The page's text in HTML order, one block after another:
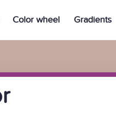
Color wheel Gradients